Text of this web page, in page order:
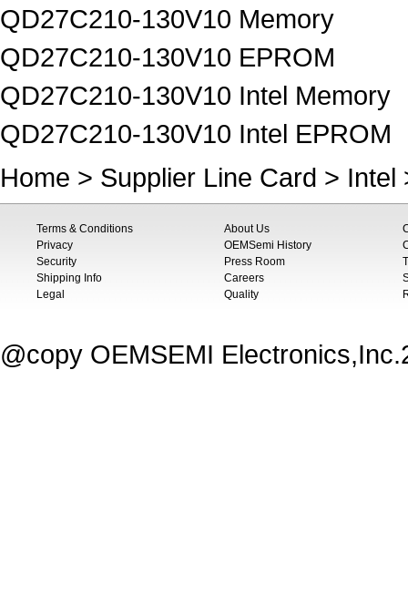
QD27C210-130V10 Memory
QD27C210-130V10 EPROM
QD27C210-130V10 Intel Memory
QD27C210-130V10 Intel EPROM
Home > Supplier Line Card > Intel
Terms & Conditions
Privacy
Security
Shipping Info
Legal
About Us
OEMSemi History
Press Room
Careers
Quality
@copy OEMSEMI